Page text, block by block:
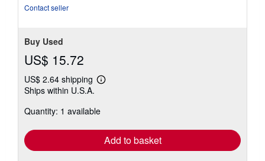
Contact seller
Buy Used
US$ 15.72
US$ 2.64 shipping
Learn
shipping
Ships within U.S.A.
Quantity: 1 available
Add to basket